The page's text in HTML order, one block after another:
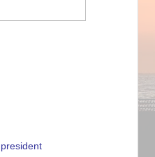
president